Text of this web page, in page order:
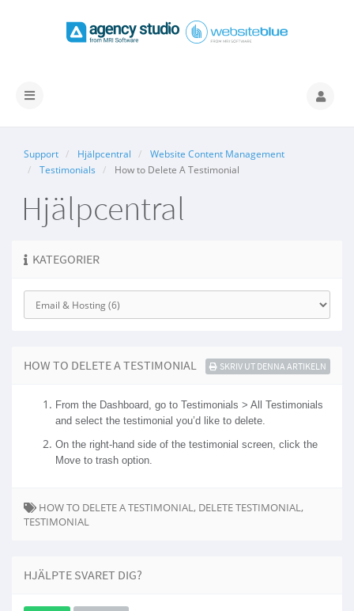
Växla
Support Hjälpcentral
Website Content Management
Testimonials
How to Delete A Testimonial
Hjälpcentral
KATEGORIER
HOW TO DELETE A TESTIMONIAL SKRIV UT DENNA ARTIKELN
From the Dashboard, go to Testimonials > All Testimonials
and select the testimonial you’d like to delete.
On the right-hand side of the testimonial screen, click the
Move to trash option.
HOW TO DELETE A TESTIMONIAL, DELETE TESTIMONIAL,
TESTIMONIAL
HJÄLPTE SVARET DIG?